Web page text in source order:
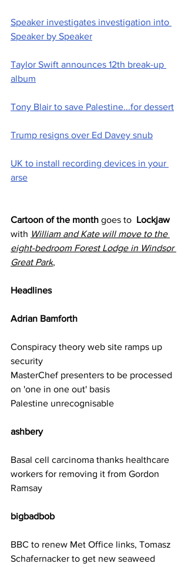
Speaker investigates investigation into
Speaker by Speaker
Taylor Swift announces 12th break-up
album
Tony Blair to save Palestine...for dessert
Trump resigns over Ed Davey snub
UK to install recording devices in your
arse
Cartoon of the month goes to
Lockjaw
with William and Kate will move to the
eight-bedroom Forest Lodge in Windsor
Great Park,
Headlines
Adrian Bamforth
Conspiracy theory web site ramps up
security
MasterChef presenters to be processed
on 'one in one out' basis
Palestine unrecognisable
ashbery
Basal cell carcinoma thanks healthcare
workers for removing it from Gordon
Ramsay
bigbadbob
BBC to renew Met Office links, Tomasz
Schafernacker to get new seaweed